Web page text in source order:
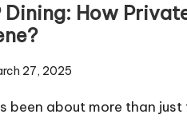
Dining: How
27, 2025
been about more than